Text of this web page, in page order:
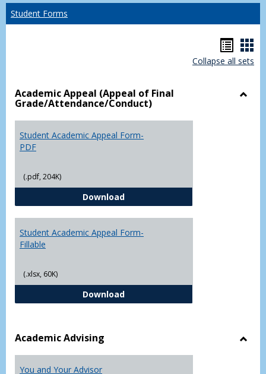
Student Forms
list
Collapse all sets
Academic Appeal (Appeal of Final
Grade/Attendance/Conduct)
Student Academic Appeal Form-
PDF
(.pdf, 204K)
DownloadStudent Academic Appeal Form-
Student Academic Appeal Form-
Fillable
(.xlsx, 60K)
DownloadStudent Academic Appeal Form-
Academic Advising
You and Your Advisor